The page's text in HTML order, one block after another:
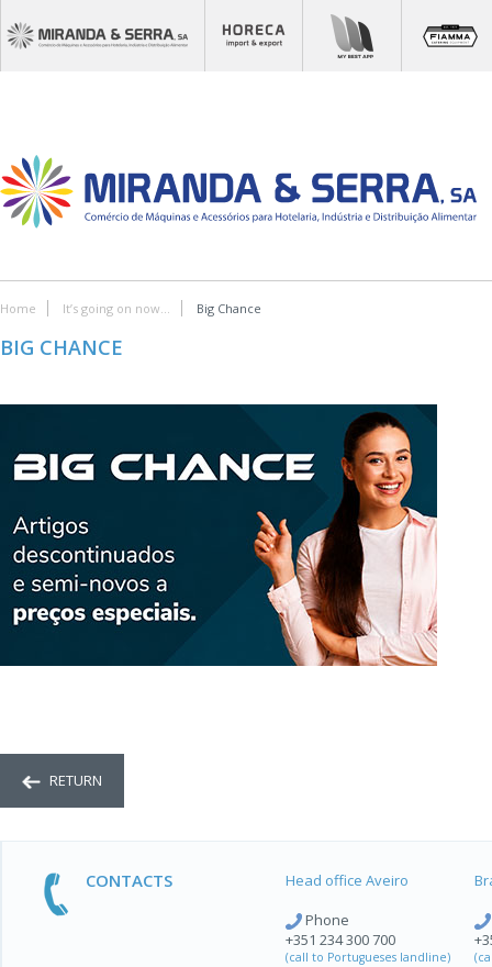
Home It’s going on now... Big Chance
BIG CHANCE
RETURN
CONTACTS
Head office Aveiro
Phone
+351 234 300 700
(call to Portugueses landline)